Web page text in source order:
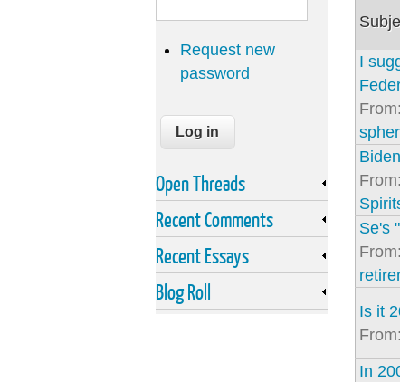
I
From:
From:
Se's
From:
Is it
From:
In
Request new
password
Open Threads
Recent Comments
Recent Essays
Blog Roll